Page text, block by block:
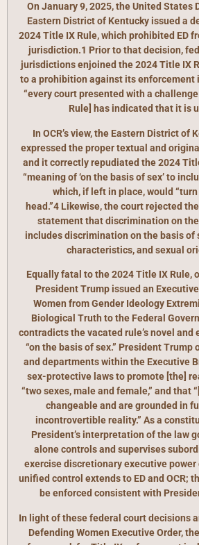
On January 9, 2025, the United States
Eastern District of Kentucky issued a
2024 Title IX Rule, which prohibited ED
jurisdiction.1 Prior to that decision,
jurisdictions enjoined the 2024 Title IX
to a prohibition against its enforcement
“every court presented with a
Rule] has indicated that it is
In OCR’s view, the Eastern District of
expressed the proper textual and
and it correctly repudiated the 2024
“meaning of ‘on the basis of sex’ to
which, if left in place, would
head.”4 Likewise, the court rejected
statement that discrimination on
includes discrimination on the basis of
characteristics, and sexual
Equally fatal to the 2024 Title IX Rule,
President Trump issued an
Women from Gender Ideology
Biological Truth to the Federal
contradicts the vacated rule’s novel and
“on the basis of sex.” President Trump
and departments within the Executive
sex-protective laws to promote [the]
“two sexes, male and female,” and that
changeable and are grounded in
incontrovertible reality.” As a
President’s interpretation of the law
alone controls and supervises
exercise discretionary executive
unified control extends to ED and OCR;
be enforced consistent with
In light of these federal court decisions
Defending Women Executive Order,